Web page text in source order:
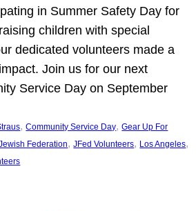
in Summer Safety Day for
children with special
dedicated volunteers made a
Join us for our next
Service Day on September
, Community Service Day, Gear Up For
Federation, JFed Volunteers, Los Angeles